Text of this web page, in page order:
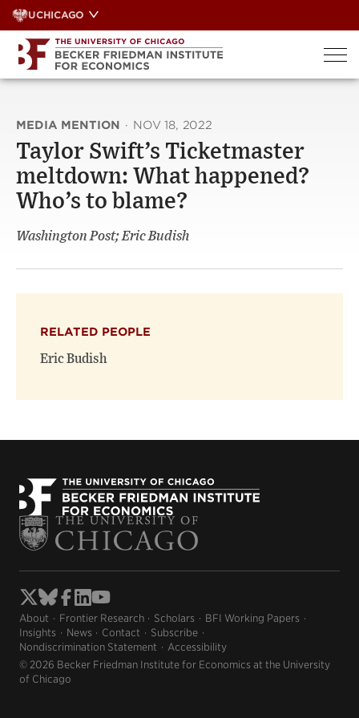
Skip
to
content
UCHICAGO
MEDIA MENTION · NOV 18, 2022
Taylor Swift’s Ticketmaster
meltdown: What happened?
Who’s to blame?
Washington Post; Eric Budish
RELATED PEOPLE
Eric Budish
About Frontier Research Scholars
BFI Working Papers
Insights
News Contact
Subscribe
Nondiscrimination Statement
Accessibility
© 2026 Becker Friedman Institute for Economics at the University
of Chicago